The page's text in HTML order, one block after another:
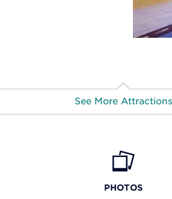
See More Attractions
PHOTOS